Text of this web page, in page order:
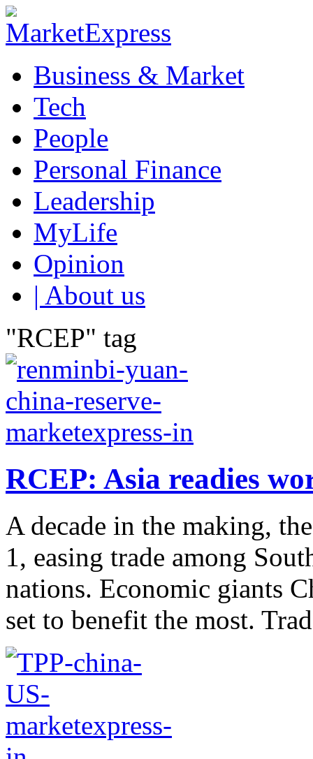
Business & Market
Tech
People
Personal Finance
Leadership
MyLife
Opinion
| About us
"RCEP" tag
RCEP: Asia readies
A decade in the making,
1, easing trade among
nations. Economic giants
set to benefit the most.